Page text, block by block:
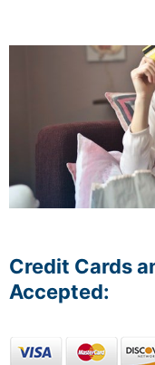
Credit Cards
Accepted: